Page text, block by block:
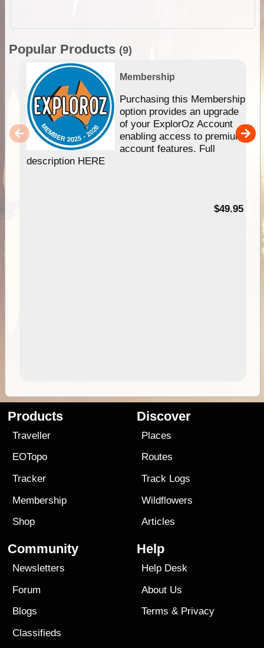
Popular Products (9)
Membership
Purchasing this Membership
option provides an upgrade
of your ExplorOz Account
enabling access to premium
account features. Full
description HERE
$49.95
Products
Traveller
EOTopo
Tracker
Membership
Shop
Discover
Places
Routes
Track Logs
Wildflowers
Articles
Community
Newsletters
Forum
Blogs
Classifieds
Help
Help Desk
About Us
Terms & Privacy